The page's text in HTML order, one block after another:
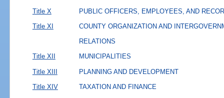
Title X PUBLIC OFFICERS, EMPLOYEES, AND
Title XI
COUNTY ORGANIZATION AND
RELATIONS
Title XII
MUNICIPALITIES
Title XIII PLANNING AND DEVELOPMENT
Title XIV TAXATION AND FINANCE